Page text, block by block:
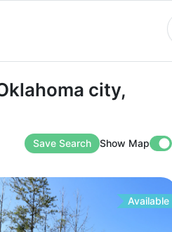
city, Oklahoma
city,
Save Search Show Map
Available